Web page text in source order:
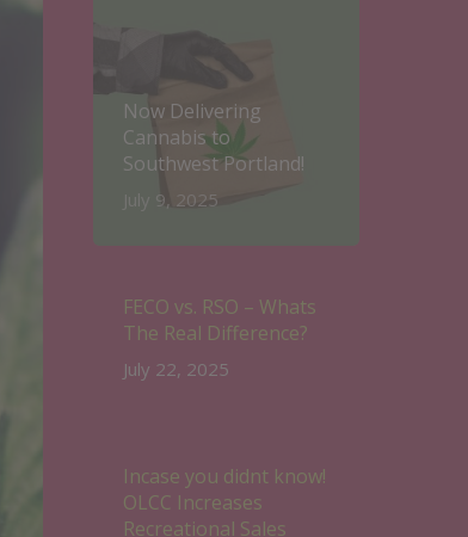
Now Delivering
Cannabis to
Southwest Portland!
July 9, 2025
FECO vs. RSO – Whats
The Real Difference?
July 22, 2025
Incase you didnt know!
OLCC Increases
Recreational Sales